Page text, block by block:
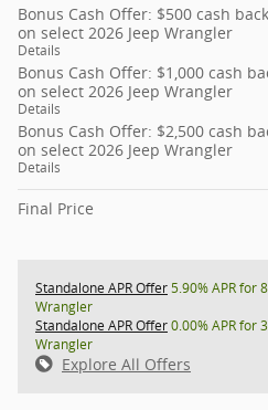
Bonus Cash Offer: $500 cash back
on select 2026 Jeep Wrangler
Details
Bonus Cash Offer: $1,000 cash
on select 2026 Jeep Wrangler
Details
Bonus Cash Offer: $2,500 cash
on select 2026 Jeep Wrangler
Details
Final Price
Standalone APR Offer5.90% APR for
Wrangler
Standalone APR Offer0.00% APR for
Wrangler
Explore All Offers